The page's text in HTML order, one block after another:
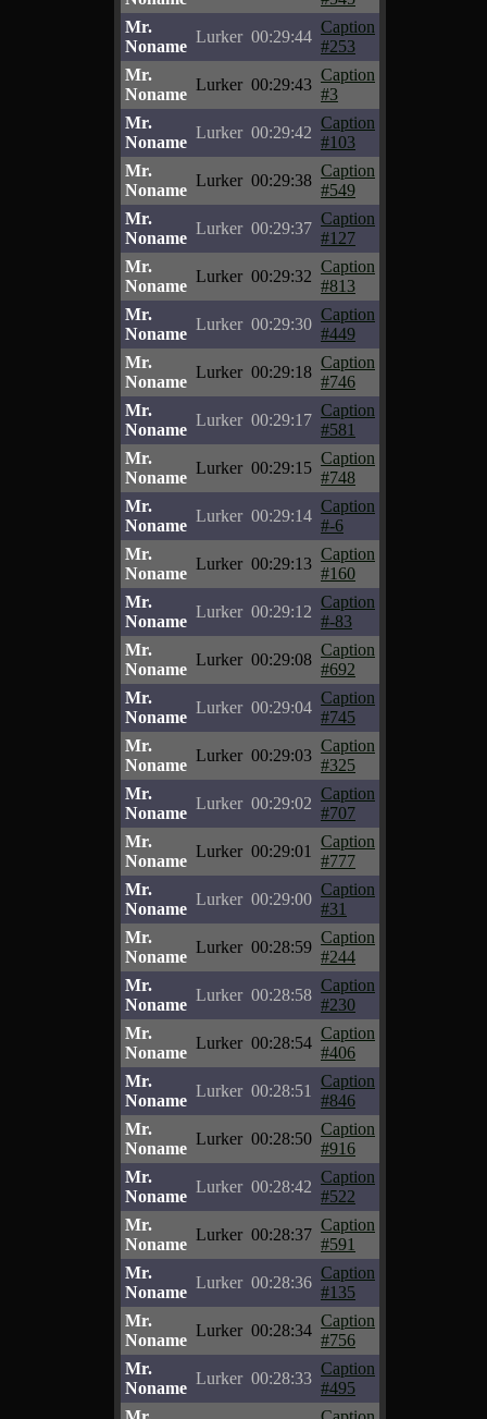
Mr.
Noname
Lurker 00:29:44
Caption
#253
Mr.
Noname
Lurker 00:29:43
Caption
#3
Mr.
Noname
Lurker 00:29:42
Caption
#103
Mr.
Noname
Lurker 00:29:38
Caption
#549
Mr.
Noname
Lurker 00:29:37
Caption
#127
Mr.
Noname
Lurker 00:29:32
Caption
#813
Mr.
Noname
Lurker 00:29:30
Caption
#449
Mr.
Noname
Lurker 00:29:18
Caption
#746
Mr.
Noname
Lurker 00:29:17
Caption
#581
Mr.
Noname
Lurker 00:29:15
Caption
#748
Mr.
Noname
Lurker 00:29:14
Caption
#-6
Mr.
Noname
Lurker 00:29:13
Caption
#160
Mr.
Noname
Lurker 00:29:12
Caption
#-83
Mr.
Noname
Lurker 00:29:08
Caption
#692
Mr.
Noname
Lurker 00:29:04
Caption
#745
Mr.
Noname
Lurker 00:29:03
Caption
#325
Mr.
Noname
Lurker 00:29:02
Caption
#707
Mr.
Noname
Lurker 00:29:01
Caption
#777
Mr.
Noname
Lurker 00:29:00
Caption
#31
Mr.
Noname
Lurker 00:28:59
Caption
#244
Mr.
Noname
Lurker 00:28:58
Caption
#230
Mr.
Noname
Lurker 00:28:54
Caption
#406
Mr.
Noname
Lurker 00:28:51
Caption
#846
Mr.
Noname
Lurker 00:28:50
Caption
#916
Mr.
Noname
Lurker 00:28:42
Caption
#522
Mr.
Noname
Lurker 00:28:37
Caption
#591
Mr.
Noname
Lurker 00:28:36
Caption
#135
Mr.
Noname
Lurker 00:28:34
Caption
#756
Mr.
Noname
Lurker 00:28:33
Caption
#495